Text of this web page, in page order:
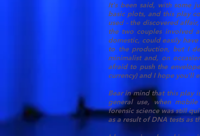
It's been said, with some
basic plots, and this play
used - the discovered
the two couples involved
domestic, could easily
to the production, but I
minimalist and, on
afraid to push the
currency) and I hope you'll
Bear in mind that this play
general use, when
forensic science was still
as a result of DNA tests as